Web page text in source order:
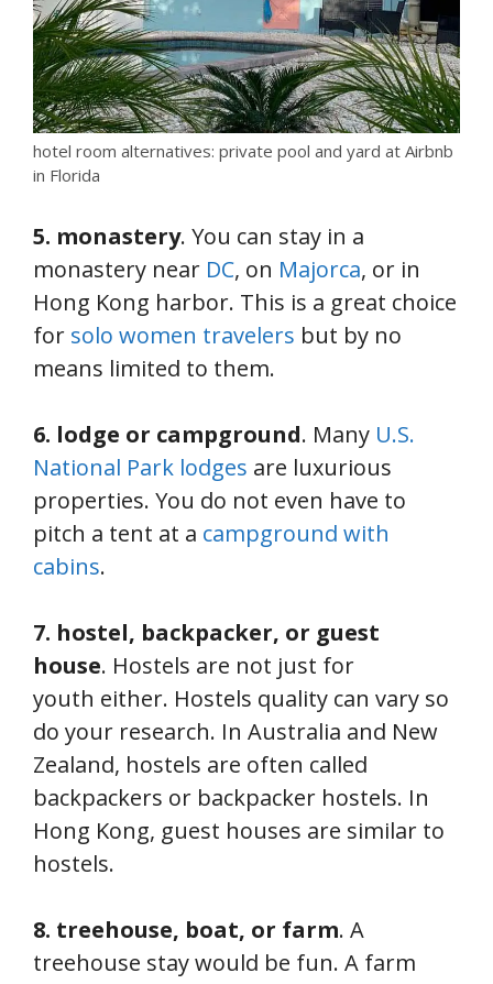
hotel room alternatives: private pool and yard at Airbnb
in Florida
5. monastery. You can stay in a
monastery near DC, on Majorca, or in
Hong Kong harbor. This is a great choice
for solo women travelers but by no
means limited to them.
6. lodge or campground. Many U.S.
National Park lodges are luxurious
properties. You do not even have to
pitch a tent at a campground with
cabins.
7. hostel, backpacker, or guest
house. Hostels are not just for
youth either. Hostels quality can vary so
do your research. In Australia and New
Zealand, hostels are often called
backpackers or backpacker hostels. In
Hong Kong, guest houses are similar to
hostels.
8. treehouse, boat, or farm. A
treehouse stay would be fun. A farm